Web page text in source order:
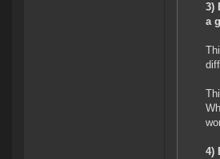
3)
a
4)